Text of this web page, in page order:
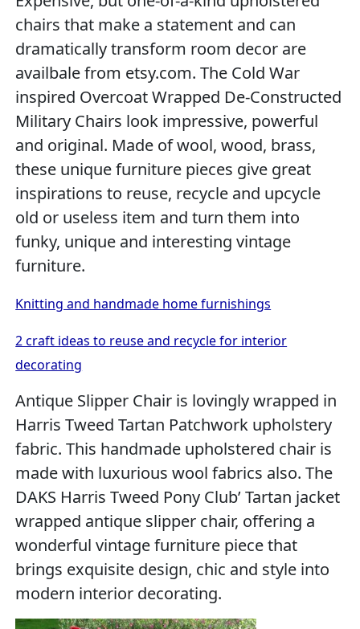
chairs that make a statement and can
dramatically transform room decor are
availbale from etsy.com. The Cold War
inspired Overcoat Wrapped De-Constructed
Military Chairs look impressive, powerful
and original. Made of wool, wood, brass,
these unique furniture pieces give great
inspirations to reuse, recycle and upcycle
old or useless item and turn them into
funky, unique and interesting vintage
furniture.
Knitting and handmade home furnishings
2 craft ideas to reuse and recycle for interior
decorating
Antique Slipper Chair is lovingly wrapped in
Harris Tweed Tartan Patchwork upholstery
fabric. This handmade upholstered chair is
made with luxurious wool fabrics also. The
DAKS Harris Tweed Pony Club’ Tartan jacket
wrapped antique slipper chair, offering a
wonderful vintage furniture piece that
brings exquisite design, chic and style into
modern interior decorating.